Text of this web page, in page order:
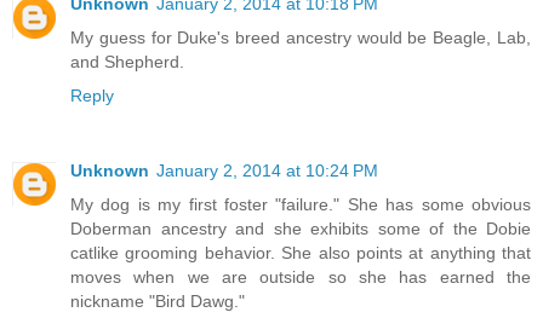
Unknown January 2, 2014 at 10:18 PM
My guess for Duke's breed ancestry would be Beagle, Lab,
and Shepherd.
Reply
Unknown January 2, 2014 at 10:24 PM
My dog is my first foster "failure." She has some obvious
Doberman ancestry and she exhibits some of the Dobie
catlike grooming behavior. She also points at anything that
moves when we are outside so she has earned the
nickname "Bird Dawg."